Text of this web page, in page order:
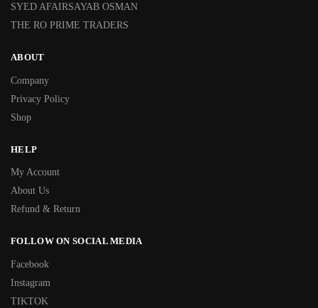
SYED AFAIRSAYAB OSMAN
THE RO PRIME TRADERS
ABOUT
Company
Privacy Policy
Shop
HELP
My Account
About Us
Refund & Return
FOLLOW ON SOCIAL MEDIA
Facebook
Instagram
TIKTOK